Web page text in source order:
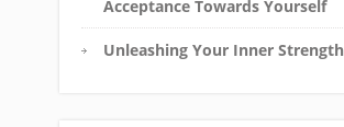
Acceptance Towards Yourself
Unleashing Your Inner Strength